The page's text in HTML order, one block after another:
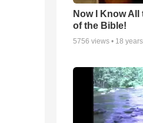
Now I Know
of the Bible!
5756 views • 18